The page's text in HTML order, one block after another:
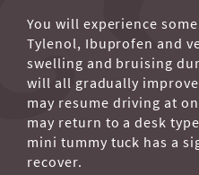
You will experience
Tylenol, Ibuprofen and
swelling and bruising
will all gradually
may resume driving at
may return to a desk
mini tummy tuck has a
recover.